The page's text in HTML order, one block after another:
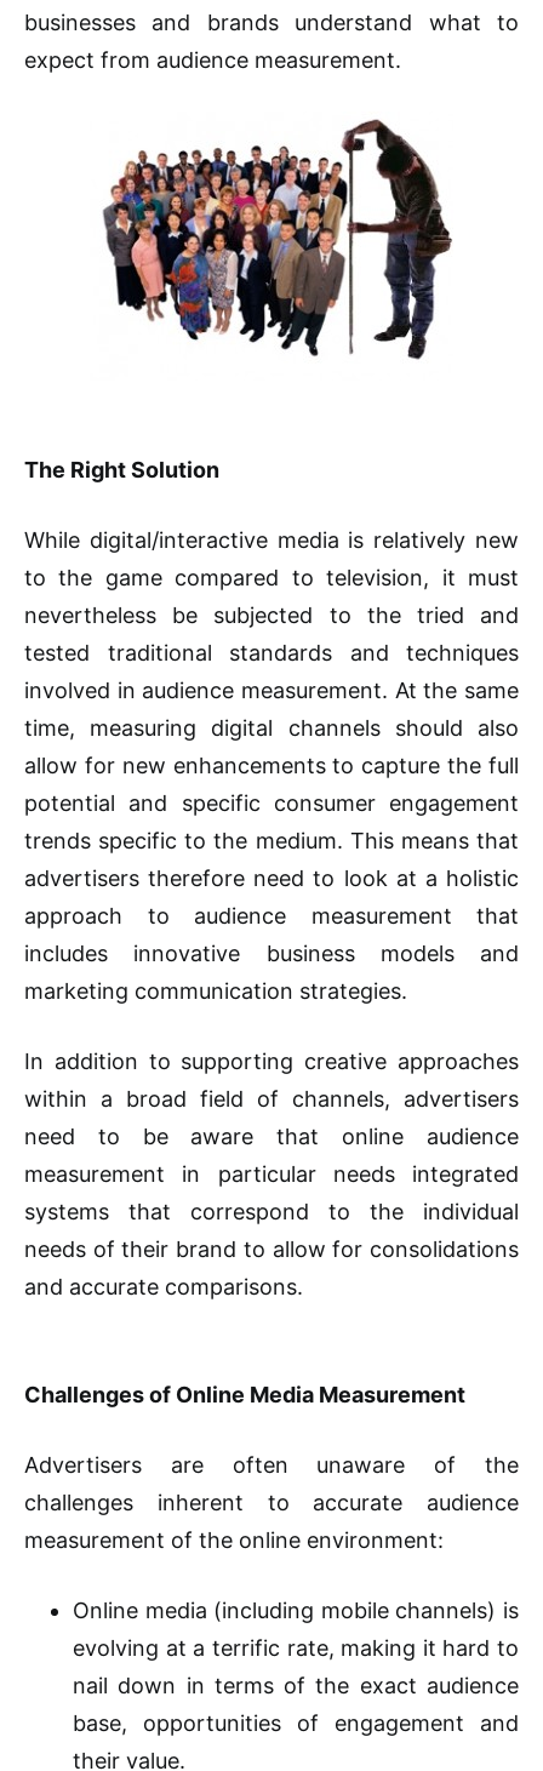
businesses and brands understand what to
expect from audience measurement.
The Right Solution
While digital/interactive media is relatively new
to the game compared to television, it must
nevertheless be subjected to the tried and
tested traditional standards and techniques
involved in audience measurement. At the same
time, measuring digital channels should also
allow for new enhancements to capture the full
potential and specific consumer engagement
trends specific to the medium. This means that
advertisers therefore need to look at a holistic
approach to audience measurement that
includes innovative business models and
marketing communication strategies.
In addition to supporting creative approaches
within a broad field of channels, advertisers
need to be aware that online audience
measurement in particular needs integrated
systems that correspond to the individual
needs of their brand to allow for consolidations
and accurate comparisons.
Challenges of Online Media Measurement
Advertisers are often unaware of the
challenges inherent to accurate audience
measurement of the online environment:
Online media (including mobile channels) is
evolving at a terrific rate, making it hard to
nail down in terms of the exact audience
base, opportunities of engagement and
their value.